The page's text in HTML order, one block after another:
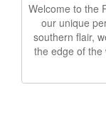
Welcome to the
our unique
southern flair,
the edge of the